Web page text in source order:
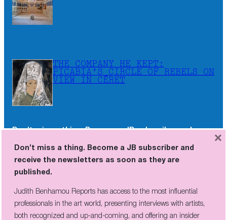
THE COMPANY HE KEPT:
PICABIA’S CIRCLE OF REBELS ON
VIEW IN CÉRET
Don’t miss a thing. Become a JB subscriber and
Judith Benhamou Reports has access to the most influential
Don’t miss a thing. Become a JB subscriber and
receive the newsletters as soon as they are
published.
Judith Benhamou Reports has access to the most influential
professionals in the art world, presenting interviews with artists,
both recognized and up-and-coming, and offering an insider
×